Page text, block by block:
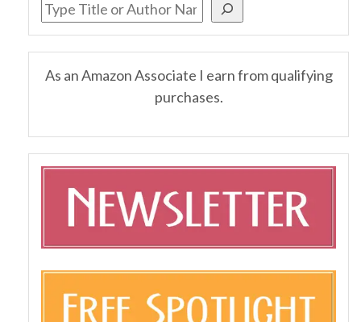
As an Amazon Associate I earn from qualifying
purchases.